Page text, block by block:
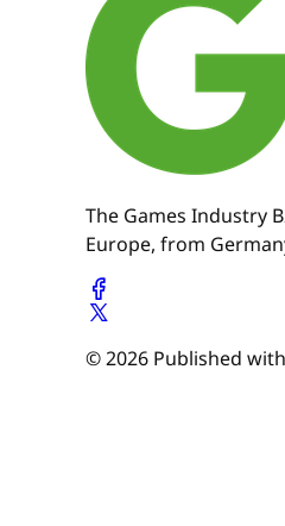
The Games Industry
Europe, from
© 2026 Published with